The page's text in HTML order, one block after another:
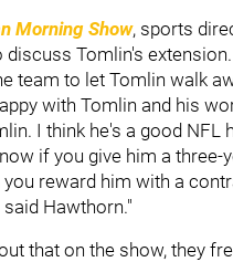
Morning Show, sports
discuss Tomlin's
team to let Tomlin walk
with Tomlin and his
I think he's a good
if you give him a
reward him with a
Hawthorn."
that on the show, they